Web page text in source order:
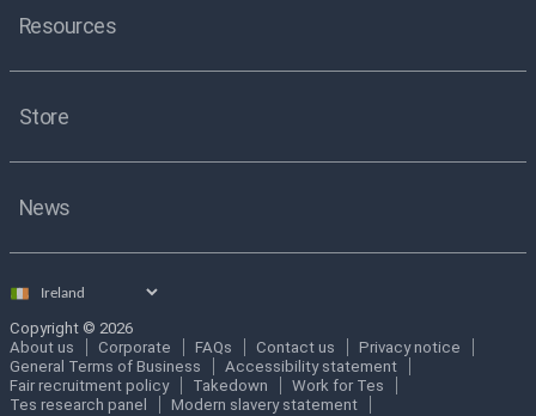
Resources
Store
News
Select
Copyright © 2026
About us
Corporate FAQs Contact us
Privacy notice
General Terms of Business
Accessibility statement
Fair recruitment policy
Takedown
Work for Tes
Tes research panel
Modern slavery statement